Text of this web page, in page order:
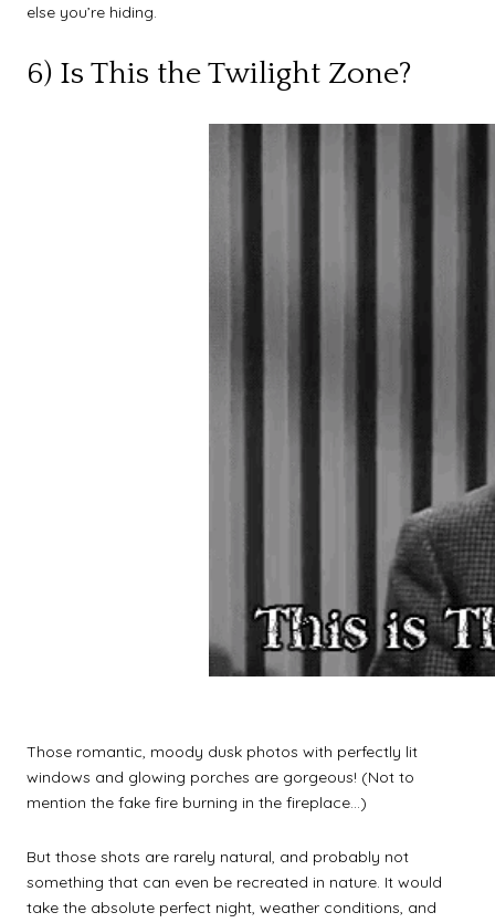
else you’re hiding.
6) Is This the Twilight Zone?
Those romantic, moody dusk photos with perfectly lit
windows and glowing porches are gorgeous! (Not to
mention the fake fire burning in the fireplace…)
But those shots are rarely natural, and probably not
something that can even be recreated in nature. It would
take the absolute perfect night, weather conditions, and